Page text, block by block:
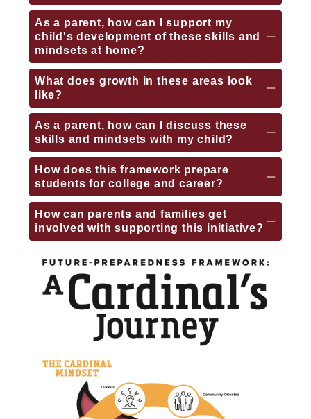
As a parent, how can I support my
child's development of these skills and
mindsets at home?
What does growth in these areas look
like?
As a parent, how can I discuss these
skills and mindsets with my child?
How does this framework prepare
students for college and career?
How can parents and families get
involved with supporting this initiative?